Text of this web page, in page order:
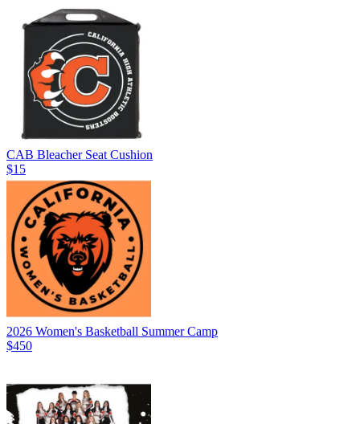
CAB Bleacher Seat Cushion
$15
2026 Women's Basketball Summer Camp
$450